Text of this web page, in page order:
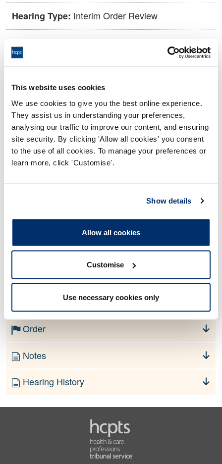
This website uses cookies
We use cookies to give you the best online experience.
They assist us in understanding your preferences,
analysing our traffic to improve our content, and ensuring
site security. By clicking 'Allow all cookies' you consent
to the use of all cookies. To manage your preferences or
learn more, click 'Customise'.
Show details
Allow all cookies
Customise
Use necessary cookies only
Hearing Type: Interim Order Review
End:
Location: Virtual via video conference
Panel:Investigating Committee
Outcome: Adjourned
Please note that the decision can take up to 5 working days
or +44 (0)808 164 3084 if you require any further
Order
Notes
Hearing History